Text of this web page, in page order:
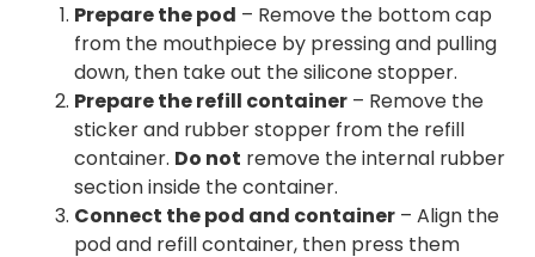
Prepare the pod – Remove the bottom cap
from the mouthpiece by pressing and pulling
down, then take out the silicone stopper.
Prepare the refill container – Remove the
sticker and rubber stopper from the refill
container. Do not remove the internal rubber
section inside the container.
Connect the pod and container – Align the
pod and refill container, then press them